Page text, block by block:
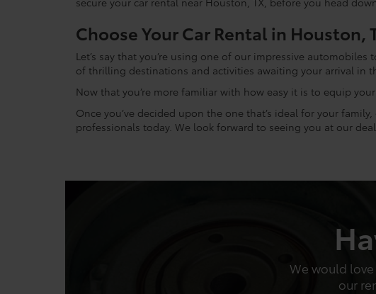
Choose Your Car Rental in Houston,
Let’s say that you’re using one of our impressive
of thrilling destinations and activities awaiting your arrival in
Now that you’re more familiar with how easy it is to equip
Once you’ve decided upon the one that’s ideal for your
professionals today. We look forward to seeing you at our
We would
our